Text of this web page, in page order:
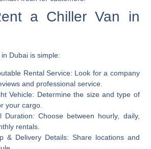
a Chiller Van in
Dubai is simple:
Rental Service: Look for a company
and professional service.
Vehicle: Determine the size and type of
your cargo.
Duration: Choose between hourly, daily,
rentals.
& Delivery Details: Share locations and